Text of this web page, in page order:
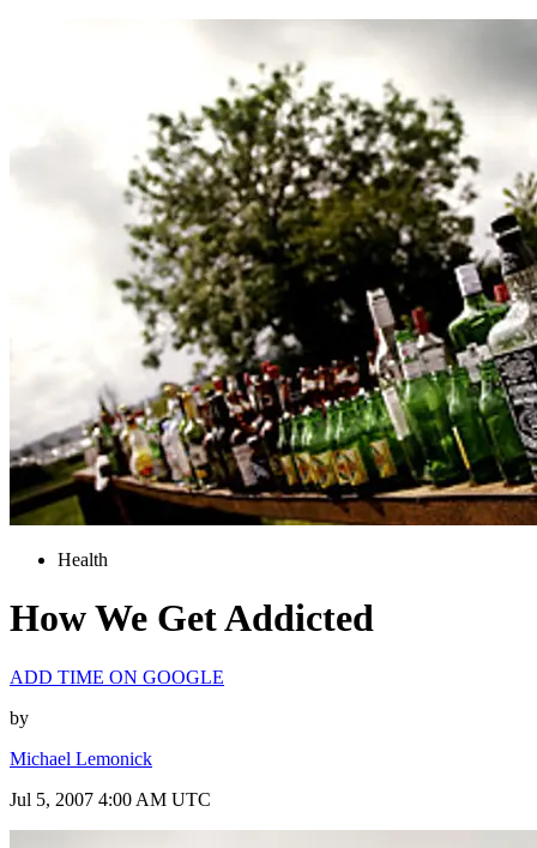
Health
How We Get Addicted
ADD TIME ON GOOGLE
by
Michael Lemonick
Jul 5, 2007 4:00 AM UTC